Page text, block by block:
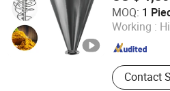
MOQ: 1
Working :
Contact
Hebei , China Since